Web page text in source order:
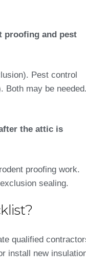
proofing and pest
Pest control
Both may be
the attic is
proofing work.
sealing.
qualified
install new